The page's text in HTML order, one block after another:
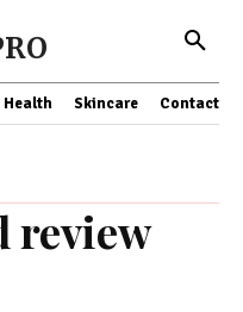
Health Skincare Contact Us
review